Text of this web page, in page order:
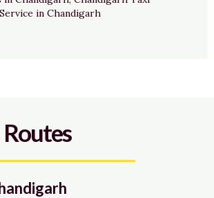
in Chandigarh